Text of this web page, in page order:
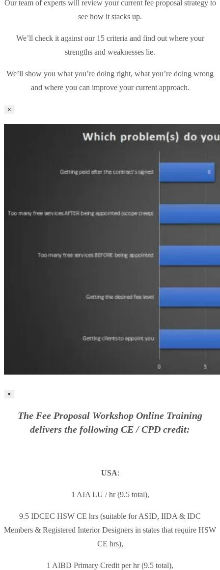
Our team of experts will review your current fee proposal strategy to
see how it stacks up.
We’ll check it against our 15 criteria and find out where your
strengths and weaknesses lie.
We’ll show you what you’re doing right, what you’re doing wrong
and where you can improve your current approach.
×
×
The Fee Proposal Workshop Online Training
delivers the following CE / CPD credit:
USA:
1 AIA LU / hr (9.5 total),
9.5 IDCEC HSW CE hrs (suitable for ASID, IIDA & IDC
Members & Registered Interior Designers in states that require HSW
CE hrs),
1 AIBD Primary Credit per hr (9.5 total),